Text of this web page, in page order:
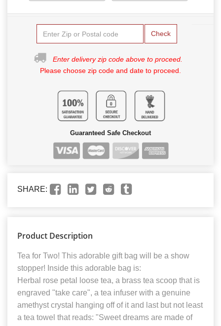
Check
Enter delivery zip code above to proceed.
Please choose zip code and date to proceed.
Guaranteed Safe Checkout
SHARE:
Product Description
Tea for Two! This adorable gift bag will be a show
stopper! Inside this adorable bag is:
Herbal rose petal loose tea, a brass tea scoop that is
engraved "take care", a tea infuser with a genuine
amethyst crystal hanging off of it and last but not least
a tea towel that reads: "Sweet dreams are made of